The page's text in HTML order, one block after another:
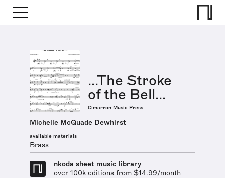
...The Stroke
of the Bell...
Cimarron Music Press
Michelle McQuade Dewhirst
available materials
Brass
nkoda sheet music library
over 100k editions from $14.99/month